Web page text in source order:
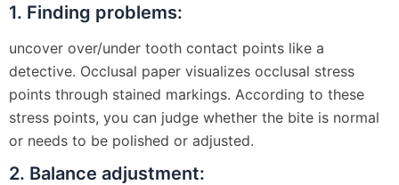
1. Finding problems:
uncover over/under tooth contact points like a
detective. Occlusal paper visualizes occlusal stress
points through stained markings. According to these
stress points, you can judge whether the bite is normal
or needs to be polished or adjusted.
2. Balance adjustment: